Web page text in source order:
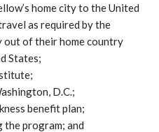
home city to the United
as required by the
out of their home country
States;
D.C.;
benefit plan;
the program; and